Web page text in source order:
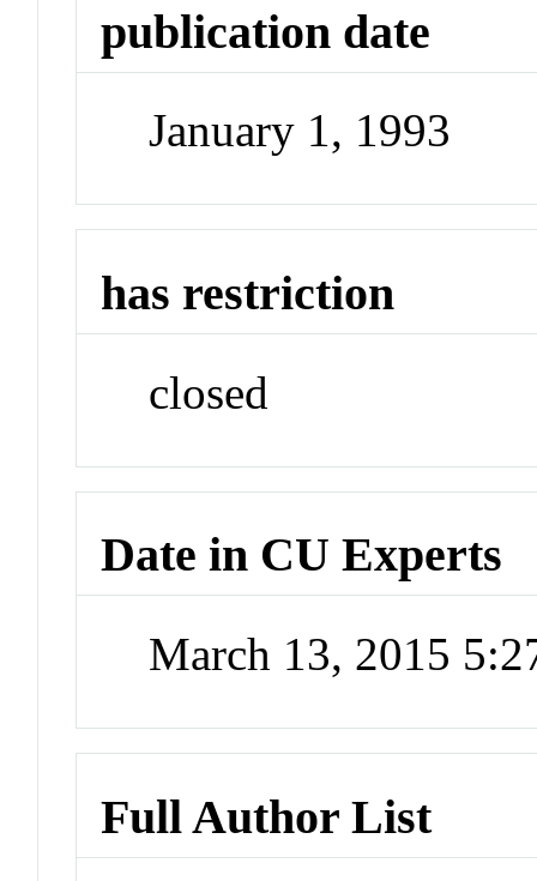
publication date
January 1, 1993
has restriction
closed
Date in CU Experts
March 13, 2015
Full Author List